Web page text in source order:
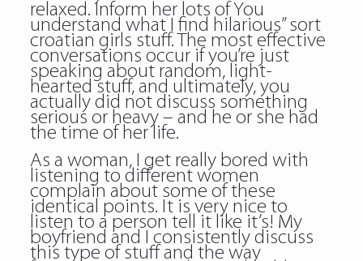
relaxed. Inform her lots of You
understand what I find hilarious” sort
croatian girls stuff. The most effective
conversations occur if you’re just
speaking about random, light-
hearted stuff, and ultimately, you
actually did not discuss something
serious or heavy – and he or she had
the time of her life.
As a woman, I get really bored with
listening to different women
complain about some of these
identical points. It is very nice to
listen to a person tell it like it’s! My
boyfriend and I consistently discuss
this type of stuff and the way